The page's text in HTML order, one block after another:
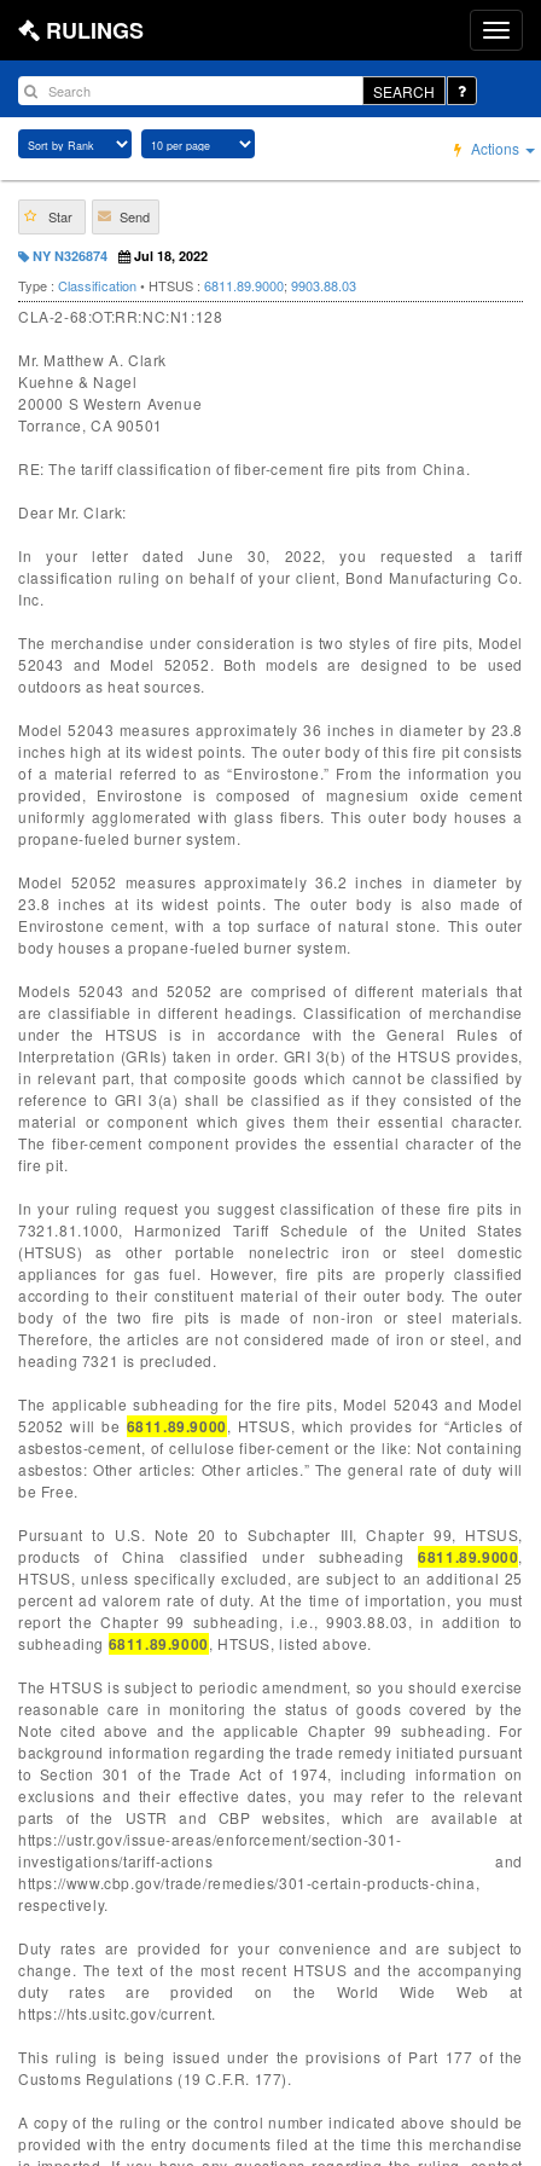
RULINGS
SEARCH
Actions
Star Send
NY N326874 Jul 18, 2022
Type : Classification• HTSUS : 6811.89.9000; 9903.88.03
CLA-2-68:OT:RR:NC:N1:128
Mr. Matthew A. Clark
Kuehne & Nagel
20000 S Western Avenue
Torrance, CA 90501
RE: The tariff classification of fiber-cement fire pits from China.
Dear Mr. Clark:
In your letter dated June 30, 2022, you requested a tariff
classification ruling on behalf of your client, Bond Manufacturing Co.
Inc.
The merchandise under consideration is two styles of fire pits, Model
52043 and Model 52052. Both models are designed to be used
outdoors as heat sources.
Model 52043 measures approximately 36 inches in diameter by 23.8
inches high at its widest points. The outer body of this fire pit consists
of a material referred to as “Envirostone.” From the information you
provided, Envirostone is composed of magnesium oxide cement
uniformly agglomerated with glass fibers. This outer body houses a
propane-fueled burner system.
Model 52052 measures approximately 36.2 inches in diameter by
23.8 inches at its widest points. The outer body is also made of
Envirostone cement, with a top surface of natural stone. This outer
body houses a propane-fueled burner system.
Models 52043 and 52052 are comprised of different materials that
are classifiable in different headings. Classification of merchandise
under the HTSUS is in accordance with the General Rules of
Interpretation (GRIs) taken in order. GRI 3(b) of the HTSUS provides,
in relevant part, that composite goods which cannot be classified by
reference to GRI 3(a) shall be classified as if they consisted of the
material or component which gives them their essential character.
The fiber-cement component provides the essential character of the
fire pit.
In your ruling request you suggest classification of these fire pits in
7321.81.1000, Harmonized Tariff Schedule of the United States
(HTSUS) as other portable nonelectric iron or steel domestic
appliances for gas fuel. However, fire pits are properly classified
according to their constituent material of their outer body. The outer
body of the two fire pits is made of non-iron or steel materials.
Therefore, the articles are not considered made of iron or steel, and
heading 7321 is precluded.
The applicable subheading for the fire pits, Model 52043 and Model
52052 will be 6811.89.9000, HTSUS, which provides for “Articles of
asbestos-cement, of cellulose fiber-cement or the like: Not containing
asbestos: Other articles: Other articles.” The general rate of duty will
be Free.
Pursuant to U.S. Note 20 to Subchapter III, Chapter 99, HTSUS,
products of China classified under subheading6811.89.9000,
HTSUS, unless specifically excluded, are subject to an additional 25
percent ad valorem rate of duty. At the time of importation, you must
report the Chapter 99 subheading, i.e., 9903.88.03, in addition to
subheading 6811.89.9000, HTSUS, listed above.
The HTSUS is subject to periodic amendment, so you should exercise
reasonable care in monitoring the status of goods covered by the
Note cited above and the applicable Chapter 99 subheading. For
background information regarding the trade remedy initiated pursuant
to Section 301 of the Trade Act of 1974, including information on
exclusions and their effective dates, you may refer to the relevant
parts of the USTR and CBP websites, which are available at
https://ustr.gov/issue-areas/enforcement/section-301-
investigations/tariff-actions and
https://www.cbp.gov/trade/remedies/301-certain-products-china,
respectively.
Duty rates are provided for your convenience and are subject to
change. The text of the most recent HTSUS and the accompanying
duty rates are provided on the World Wide Web at
https://hts.usitc.gov/current.
This ruling is being issued under the provisions of Part 177 of the
Customs Regulations (19 C.F.R. 177).
A copy of the ruling or the control number indicated above should be
provided with the entry documents filed at the time this merchandise